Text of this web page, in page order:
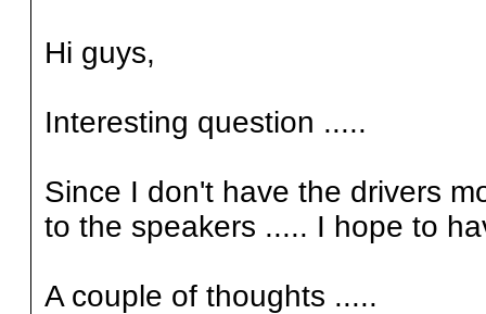
Hi guys,
Interesting question .....
Since I don't have the drivers
to the speakers ..... I hope to
A couple of thoughts .....